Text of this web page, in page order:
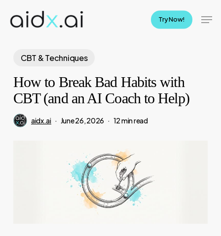
main
Try Now!
CBT & Techniques
How to Break Bad Habits with
CBT (and an AI Coach to Help)
aidx.ai June 26, 2026 12 min read